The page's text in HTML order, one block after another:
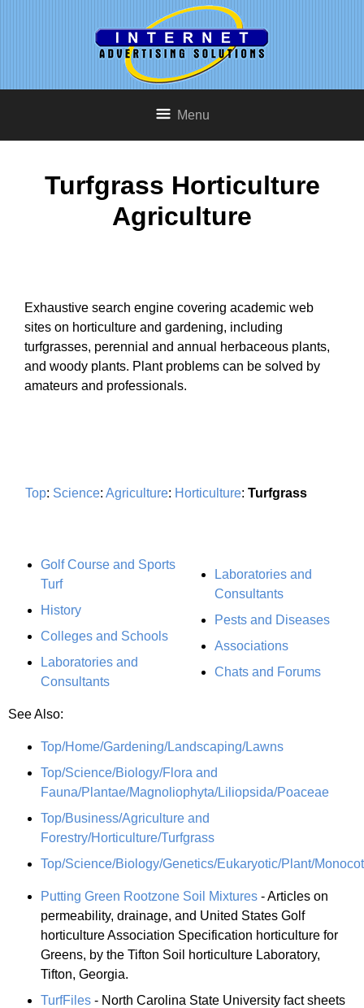
Menu
Turfgrass Horticulture
Agriculture
Exhaustive search engine covering academic web
sites on horticulture and gardening, including
turfgrasses, perennial and annual herbaceous plants,
and woody plants. Plant problems can be solved by
amateurs and professionals.
Top: Science: Agriculture: Horticulture: Turfgrass
Golf Course and Sports
Turf
History
Colleges and Schools
Laboratories and
Consultants
Laboratories and
Consultants
Pests and Diseases
Associations
Chats and Forums
See Also:
Top/Home/Gardening/Landscaping/Lawns
Top/Science/Biology/Flora and
Fauna/Plantae/Magnoliophyta/Liliopsida/Poaceae
Top/Business/Agriculture and
Forestry/Horticulture/Turfgrass
Top/Science/Biology/Genetics/Eukaryotic/Plant/
Putting Green Rootzone Soil Mixtures - Articles on
permeability, drainage, and United States Golf
horticulture Association Specification horticulture for
Greens, by the Tifton Soil horticulture Laboratory,
Tifton, Georgia.
TurfFiles - North Carolina State University fact sheets